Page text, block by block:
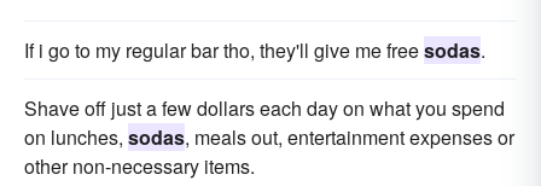
If i go to my regular bar tho, they'll give me freesodas.
Shave off just a few dollars each day on what you spend
on lunches, sodas, meals out, entertainment expenses or
other non-necessary items.